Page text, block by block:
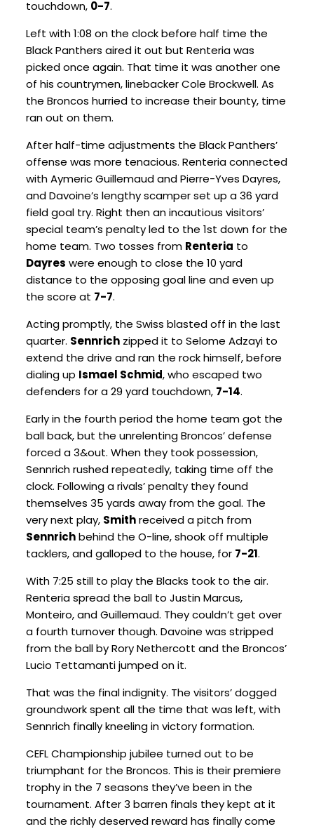
touchdown, 0-7.
Left with 1:08 on the clock before half time the
Black Panthers aired it out but Renteria was
picked once again. That time it was another one
of his countrymen, linebacker Cole Brockwell. As
the Broncos hurried to increase their bounty, time
ran out on them.
After half-time adjustments the Black Panthers’
offense was more tenacious. Renteria connected
with Aymeric Guillemaud and Pierre-Yves Dayres,
and Davoine’s lengthy scamper set up a 36 yard
field goal try. Right then an incautious visitors’
special team’s penalty led to the 1st down for the
home team. Two tosses from Renteria to
Dayres were enough to close the 10 yard
distance to the opposing goal line and even up
the score at 7-7.
Acting promptly, the Swiss blasted off in the last
quarter. Sennrichzipped it to Selome Adzayi to
extend the drive and ran the rock himself, before
dialing up Ismael Schmid, who escaped two
defenders for a 29 yard touchdown, 7-14.
Early in the fourth period the home team got the
ball back, but the unrelenting Broncos’ defense
forced a 3&out. When they took possession,
Sennrich rushed repeatedly, taking time off the
clock. Following a rivals’ penalty they found
themselves 35 yards away from the goal. The
very next play, Smithreceived a pitch from
Sennrichbehind the O-line, shook off multiple
tacklers, and galloped to the house, for 7-21.
With 7:25 still to play the Blacks took to the air.
Renteria spread the ball to Justin Marcus,
Monteiro, and Guillemaud. They couldn’t get over
a fourth turnover though. Davoine was stripped
from the ball by Rory Nethercott and the Broncos’
Lucio Tettamanti jumped on it.
That was the final indignity. The visitors’ dogged
groundwork spent all the time that was left, with
Sennrich finally kneeling in victory formation.
CEFL Championship jubilee turned out to be
triumphant for the Broncos. This is their premiere
trophy in the 7 seasons they’ve been in the
tournament. After 3 barren finals they kept at it
and the richly deserved reward has finally come